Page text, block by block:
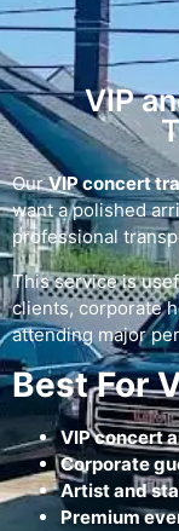
VIP
OurVIP concert
want a polished
professional
This service is
clients, corporate
attending major
Best For
VIP concert
Corporate
Artist and
Premium